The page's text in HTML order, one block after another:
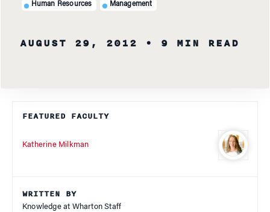
Human Resources Management
AUGUST 29, 2012 • 9 MIN READ
FEATURED FACULTY
Katherine Milkman
WRITTEN BY
Knowledge at Wharton Staff